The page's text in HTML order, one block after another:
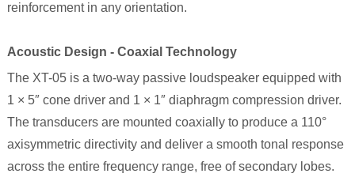
reinforcement in any orientation.
Acoustic Design - Coaxial Technology
The XT-05 is a two-way passive loudspeaker equipped with
1 × 5″ cone driver and 1 × 1″ diaphragm compression driver.
The transducers are mounted coaxially to produce a 110°
axisymmetric directivity and deliver a smooth tonal response
across the entire frequency range, free of secondary lobes.